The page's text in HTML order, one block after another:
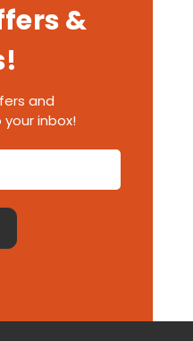
&
and
inbox!